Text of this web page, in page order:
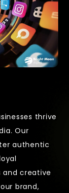
thrive
Our
authentic
creative
brand,